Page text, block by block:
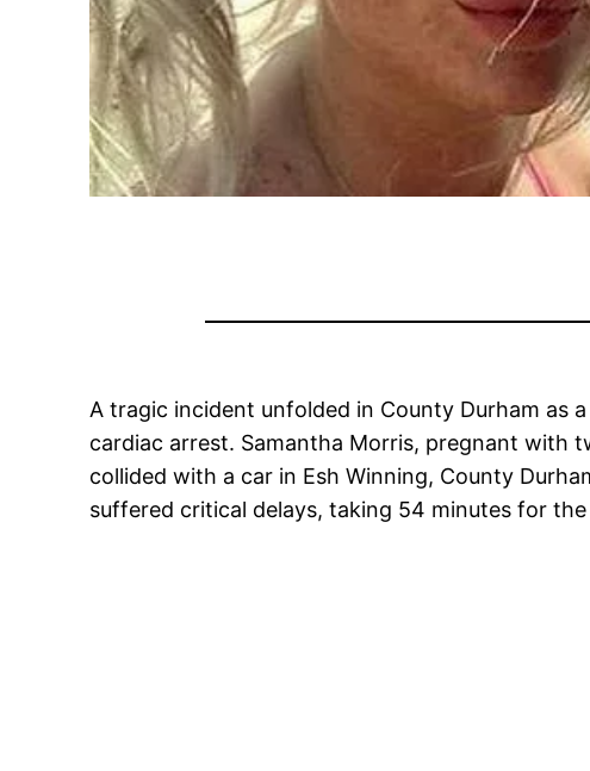
A tragic incident unfolded in County Durham as
cardiac arrest. Samantha Morris, pregnant with
collided with a car in Esh Winning, County
suffered critical delays, taking 54 minutes for